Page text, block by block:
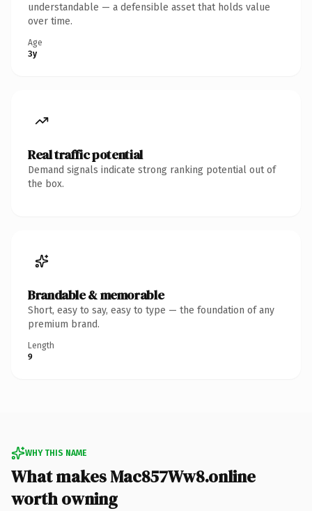
understandable — a defensible asset that holds value
over time.
Age
3y
Real traffic potential
Demand signals indicate strong ranking potential out of
the box.
Brandable & memorable
Short, easy to say, easy to type — the foundation of any
premium brand.
Length
9
WHY THIS NAME
What makes Mac857Ww8.online
worth owning